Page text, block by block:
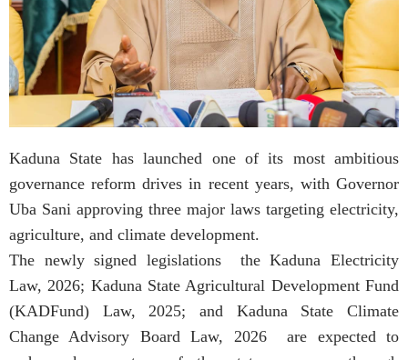
Kaduna State has launched one of its most ambitious
governance reform drives in recent years, with Governor
Uba Sani approving three major laws targeting electricity,
agriculture, and climate development.
The newly signed legislations the Kaduna Electricity
Law, 2026; Kaduna State Agricultural Development Fund
(KADFund) Law, 2025; and Kaduna State Climate
Change Advisory Board Law, 2026 are expected to